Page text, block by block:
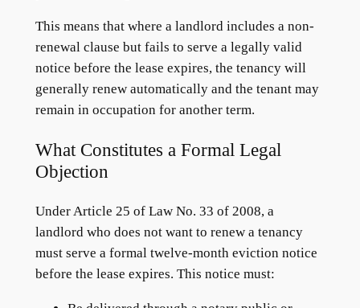
This means that where a landlord includes a non-
renewal clause but fails to serve a legally valid
notice before the lease expires, the tenancy will
generally renew automatically and the tenant may
remain in occupation for another term.
What Constitutes a Formal Legal
Objection
Under Article 25 of Law No. 33 of 2008, a
landlord who does not want to renew a tenancy
must serve a formal twelve-month eviction notice
before the lease expires. This notice must: